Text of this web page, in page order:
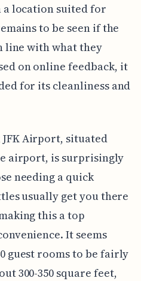
location suited for
to be seen if the
line with what they
on online feedback, it
for its cleanliness and
Airport, situated
airport, is surprisingly
needing a quick
usually get you there
this a top
It seems
guest rooms to be fairly
300-350 square feet,